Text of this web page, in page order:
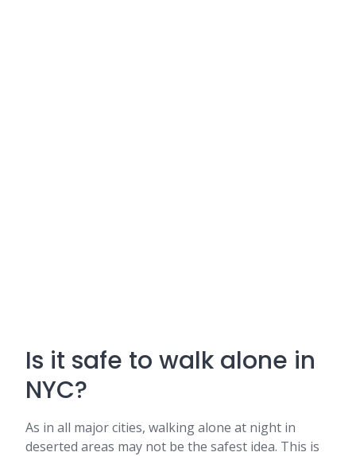
Is it safe to walk alone in
NYC?
As in all major cities, walking alone at night in
deserted areas may not be the safest idea. This is